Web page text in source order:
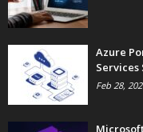
Azure
Services
Feb 28,